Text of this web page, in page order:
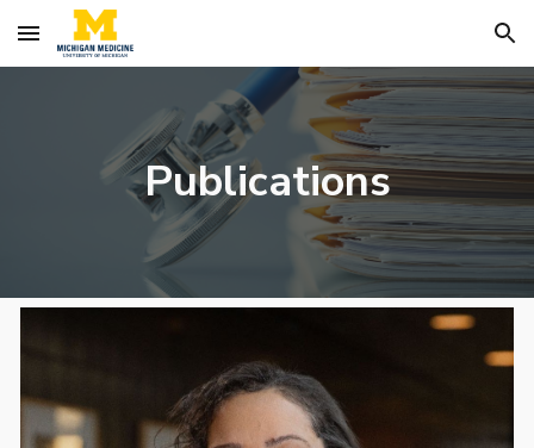
Skip to main content Skip to navigation
Publications